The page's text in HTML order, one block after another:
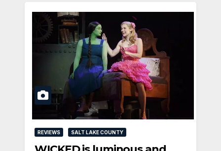
REVIEWS SALT LAKE COUNTY